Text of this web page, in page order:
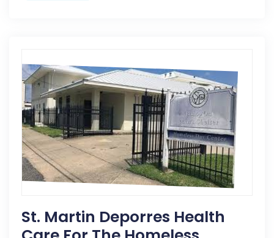
St. Martin Deporres Health